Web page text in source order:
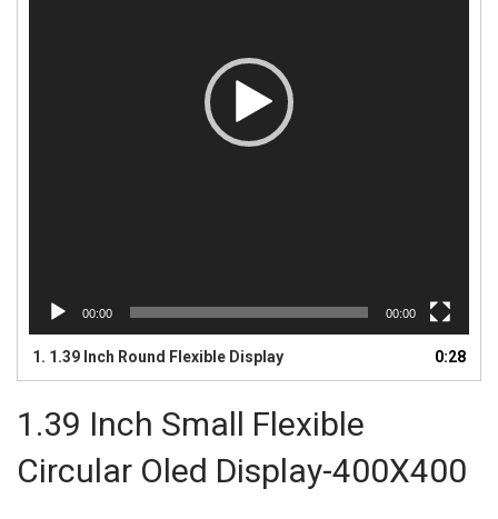
00:00 00:00
1. 1.39 Inch Round Flexible Display 0:28
1.39 Inch Small Flexible
Circular Oled Display-400X400